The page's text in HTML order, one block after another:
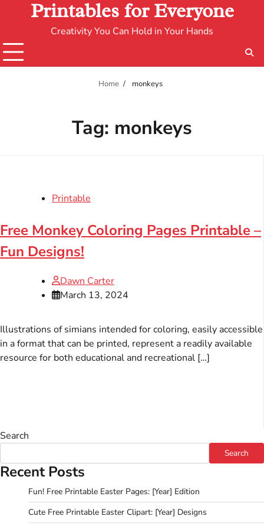
Printables for Everyone
Creativity You Can Hold in Your Hands
Home monkeys
Tag: monkeys
Printable
Free Monkey Coloring Pages Printable –
Fun Designs!
Dawn Carter
March 13, 2024
Illustrations of simians intended for coloring, easily accessible
in a format that can be printed, represent a readily available
resource for both educational and recreational […]
Search
Search
Recent Posts
Fun! Free Printable Easter Pages: [Year] Edition
Cute Free Printable Easter Clipart: [Year] Designs